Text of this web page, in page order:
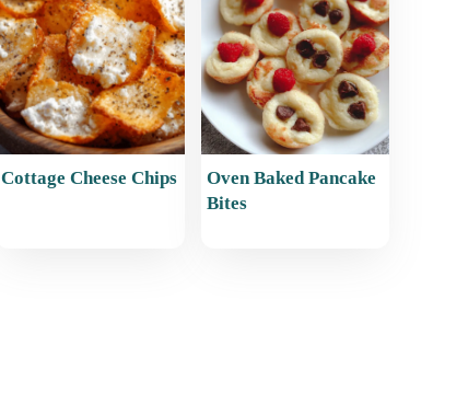
Cottage Cheese Chips
Oven Baked Pancake
Bites